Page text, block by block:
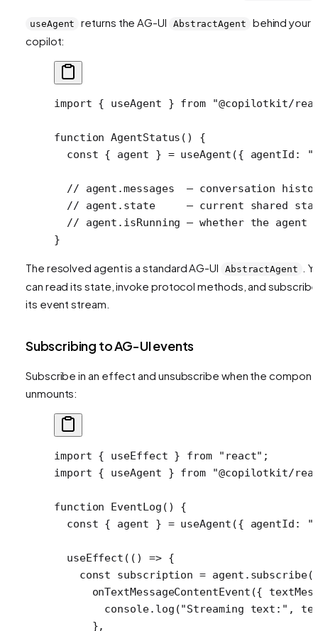
useAgent returns the AG-UI AbstractAgent
behind your
copilot:
import { useAgent } from "@copilotkit/
function AgentStatus () {
  const
{ agent } = useAgent ({ agentId:
// agent.messages  — conversation
// agent.state     — current shared
// agent.isRunning — whether the agent
}
The resolved agent is a standard AG-UI AbstractAgent
.
can read its state, invoke protocol methods, and
its event stream.
Subscribing to AG-UI events
Subscribe in an effect and unsubscribe when the
unmounts:
import { useEffect } from "react" ;
import { useAgent } from "@copilotkit/
function EventLog () {
  const
{ agent } = useAgent ({ agentId:
  useEffect
(() => {
    const
subscription = agent. subscribe
      onTextMessageContentEvent
({
        console.
log ("Streaming text:" ,
      },